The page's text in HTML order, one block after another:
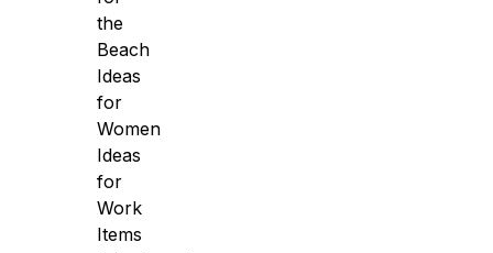
the
Beach
Ideas
for
Women
Ideas
for
Work
Items